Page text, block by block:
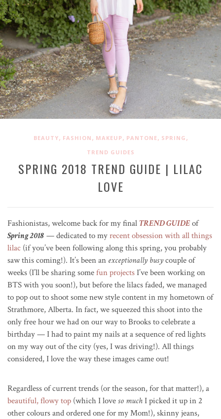
BEAUTY, FASHION , MAKEUP, PANTONE, SPRING ,
TREND GUIDES
SPRING 2018 TREND GUIDE | LILAC
LOVE
Fashionistas, welcome back for my finalTREND GUIDEof
Spring 2018 — dedicated to myrecent obsession with all things
lilac (if you’ve been following along this spring, you probably
saw this coming!). It’s been an exceptionally busycouple of
weeks (I’ll be sharing somefun projectsI’ve been working on
BTS with you soon!), but before the lilacs faded, we managed
to pop out to shoot some new style content in my hometown of
Strathmore, Alberta. In fact, we squeezed this shoot into the
only free hour we had on our way to Brooks to celebrate a
birthday — I had to paint my nails at a sequence of red lights
on my way out of the city (yes, I was driving!). All things
considered, I love the way these images came out!
Regardless of current trends (or the season, for that matter!), a
beautiful, flowy top (which I loveso muchI picked it up in 2
other colours and ordered one for my Mom!), skinny jeans,